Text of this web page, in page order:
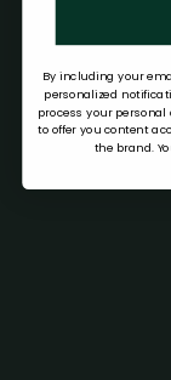
By including your
personalized
process your
to offer you content
the brand.